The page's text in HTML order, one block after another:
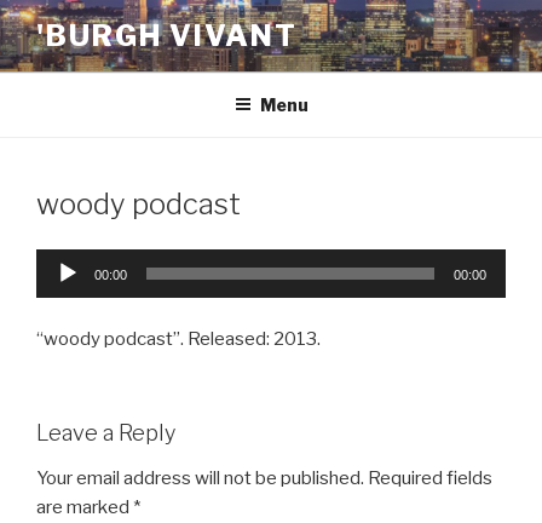
Skip
to
content
'BURGH VIVANT
Menu
woody podcast
Audio
00:00 00:00
“woody podcast”. Released: 2013.
Leave a Reply
Your email address will not be published. Required fields
are marked *